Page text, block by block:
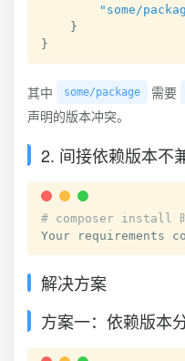
"some/
}
}
其中 some/package 需要
声明的版本冲突。
2. 间接依赖版本不
# composer install 时
Your requirements
解决方案
方案一：依赖版本